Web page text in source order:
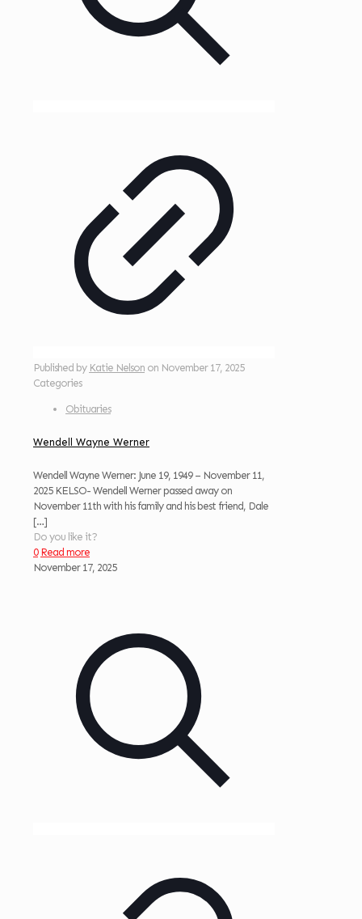
Published by Katie Nelson on November 17, 2025
Categories
Obituaries
Wendell Wayne Werner
Wendell Wayne Werner: June 19, 1949 – November 11,
2025 KELSO- Wendell Werner passed away on
November 11th with his family and his best friend, Dale
[…]
Do you like it?
0 Read more
November 17, 2025